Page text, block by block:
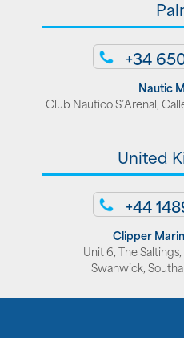
+34
Nautic
Club Nautico S’Arenal,
United
+44
Clipper
Unit 6, The
Swanwick,